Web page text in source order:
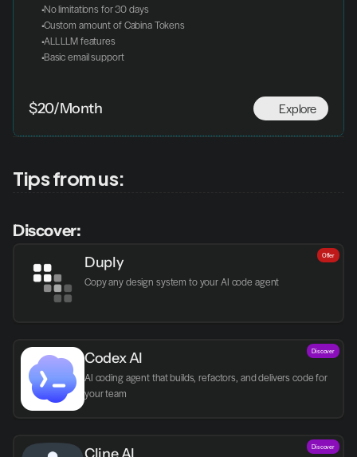
No limitations for 30 days
Custom amount of Cabina Tokens
ALL LLM features
Basic email support
Explore
$20/Month
Tips from us:
Discover:
Duply
Copy any design system to your AI code agent
Offer
Codex AI
AI coding agent that builds, refactors, and delivers code for
your team
Discover
Discover